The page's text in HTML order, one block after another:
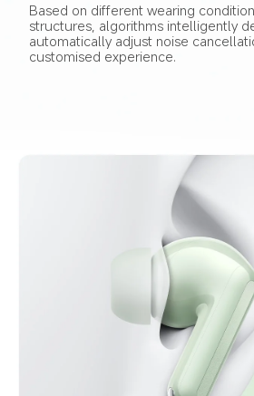
Based on different wearing
structures, algorithms intelligently
automatically adjust noise
customised experience.